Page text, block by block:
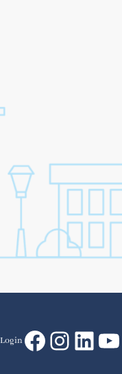
Facebook